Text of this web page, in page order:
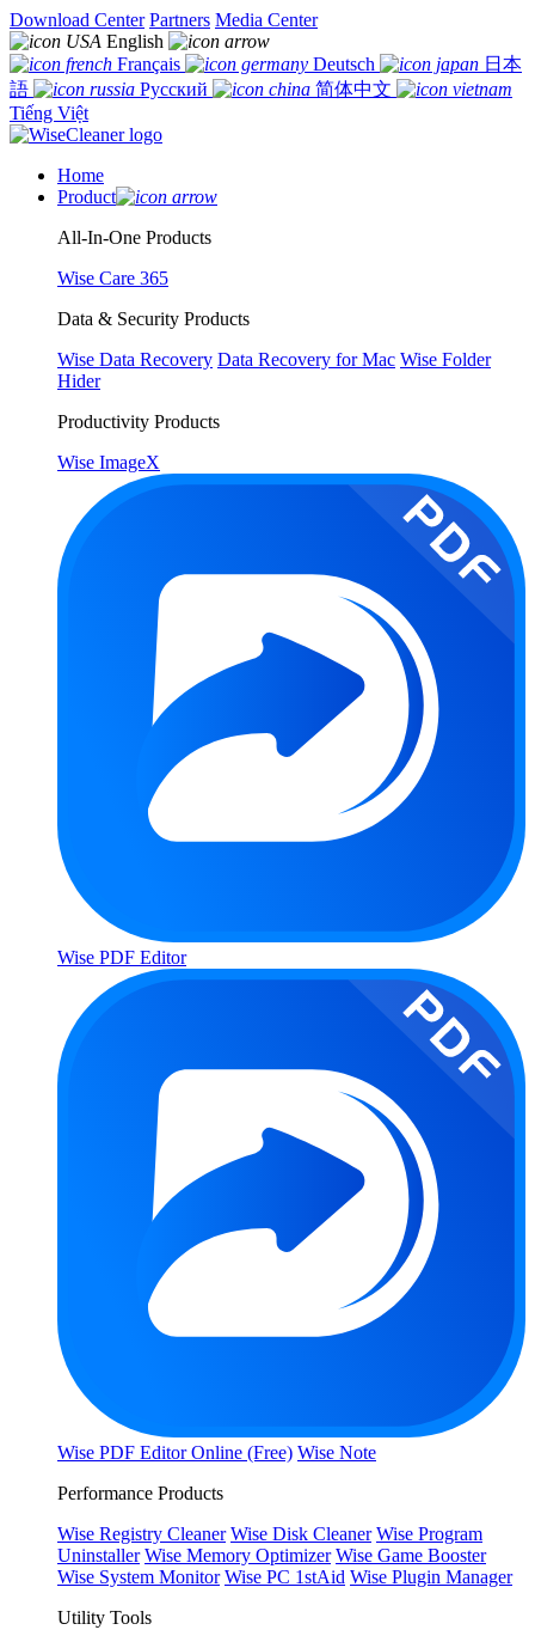
Download Center Partners Media Center
English
Français
Deutsch
日本
語
Русский
简体中文
Tiếng Việt
Home
Product
All-In-One Products
Wise Care 365
Data & Security Products
Wise Data Recovery Data Recovery for Mac Wise Folder
Hider
Productivity Products
Wise ImageX
Wise PDF Editor
Wise PDF Editor Online (Free) Wise Note
Performance Products
Wise Registry Cleaner Wise Disk Cleaner Wise Program
Uninstaller Wise Memory Optimizer Wise Game Booster
Wise System Monitor Wise PC 1stAid Wise Plugin Manager
Utility Tools